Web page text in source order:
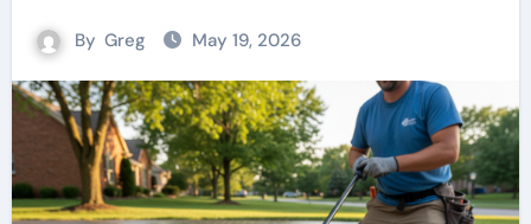
By Greg May 19, 2026